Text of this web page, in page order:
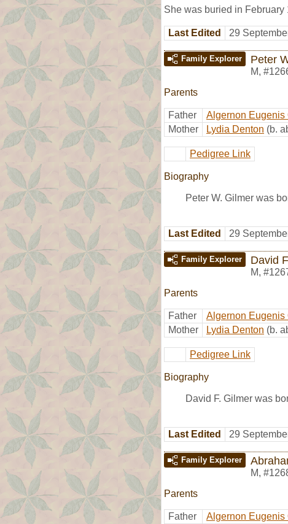
She was buried in
Last Edited 29
Family Explorer Peter
M,
Parents
Father Algernon Eugenis
Mother
Lydia Denton (b.
Pedigree Link
Biography
Peter W. Gilmer was
Last Edited 29
Family Explorer David
M,
Parents
Father Algernon Eugenis
Mother
Lydia Denton (b.
Pedigree Link
Biography
David F. Gilmer was
Last Edited 29
Family Explorer
M,
Parents
Father Algernon Eugenis